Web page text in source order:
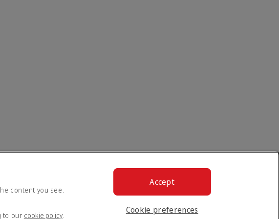
content you see.
to our cookie policy.
Cookie preferences
Accept